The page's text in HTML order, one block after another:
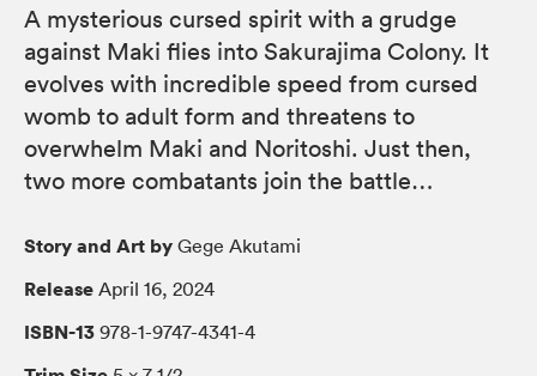
A mysterious cursed spirit with a grudge
against Maki flies into Sakurajima Colony. It
evolves with incredible speed from cursed
womb to adult form and threatens to
overwhelm Maki and Noritoshi. Just then,
two more combatants join the battle…
Story and Art by Gege Akutami
Release April 16, 2024
ISBN-13 978-1-9747-4341-4